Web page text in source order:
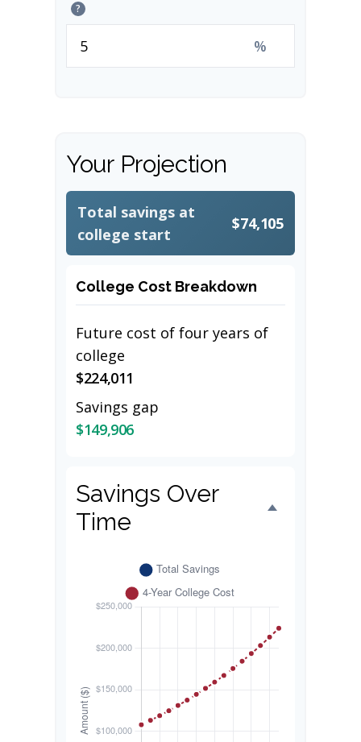
?
%
Your Projection
Total savings at
college start
$74,105
College Cost Breakdown
Future cost of four years of
college
$224,011
Savings gap
$149,906
Savings Over
Time